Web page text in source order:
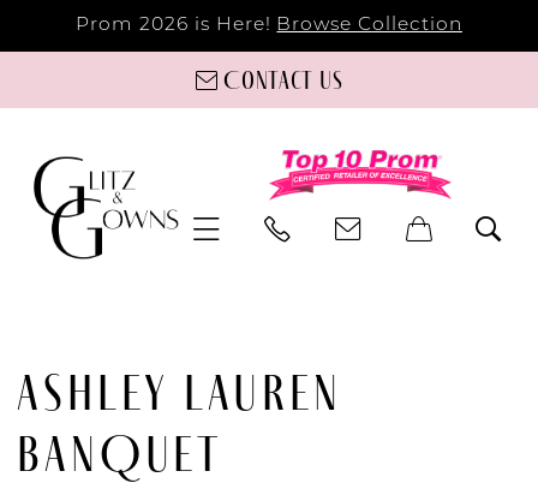
Prom 2026 is Here! Browse Collection
Contact us
ASHLEY LAUREN
BANQUET